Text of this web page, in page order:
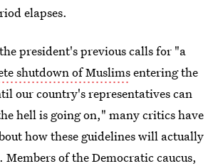
elapses.
president's previous calls for "a
shutdown of Muslimsentering the
our country's representatives can
hell is going on," many critics have
how these guidelines will actually
of the Democratic caucus,